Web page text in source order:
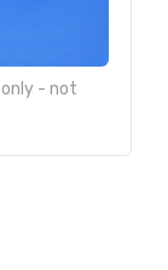
- not